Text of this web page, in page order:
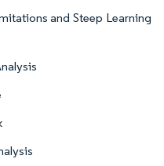
and Steep Learning